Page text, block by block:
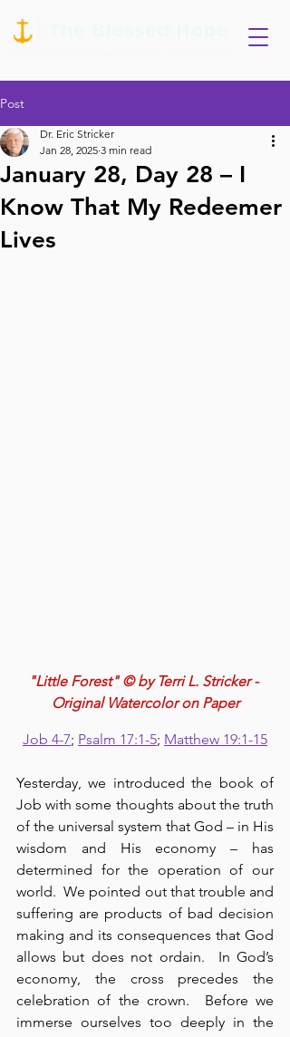
Post
January 28, Day 28 – I
Know That My Redeemer
Lives
Dr. Eric Stricker
Jan 28, 2025 3 min read
"Little Forest" © by Terri L. Stricker -
Original Watercolor on Paper
Job 4-7; Psalm 17:1-5; Matthew 19:1-15
Yesterday, we introduced the book of
Job with some thoughts about the truth
of the universal system that God – in His
wisdom and His economy – has
determined for the operation of our
world.  We pointed out that trouble and
suffering are products of bad decision
making and its consequences that God
allows but does not ordain.  In God’s
economy, the cross precedes the
celebration of the crown.  Before we
immerse ourselves too deeply in the